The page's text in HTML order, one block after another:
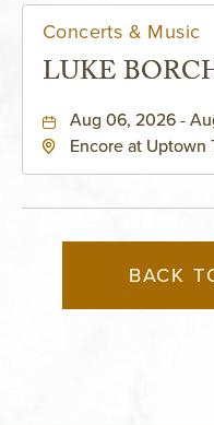
Concerts & Music
LUKE
Aug 06, 2026 -
Encore at Uptown
BACK